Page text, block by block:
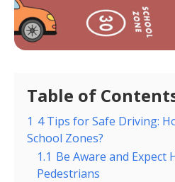
Table of
1 4 Tips for Safe Driving:
School Zones?
1.1 Be Aware and Expect
Pedestrians